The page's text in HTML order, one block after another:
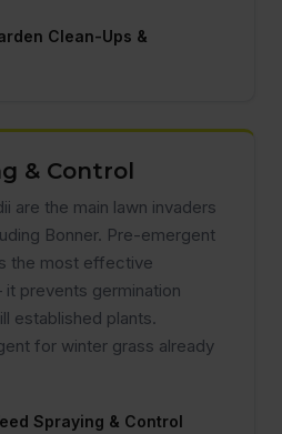
Clean-Ups &
& Control
are the main lawn invaders
Bonner. Pre-emergent
the most effective
prevents germination
established plants.
for winter grass already
Spraying & Control